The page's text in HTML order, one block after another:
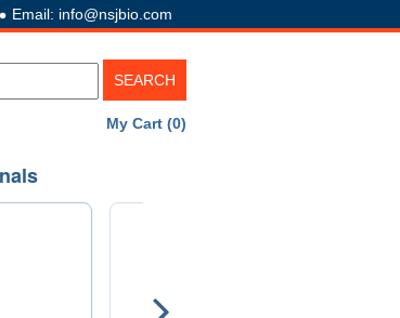
Email: info@nsjbio.com
My Cart (0)